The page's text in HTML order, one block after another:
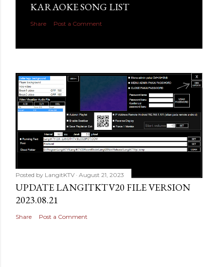
KARAOKE SONG LIST
Share Post a Comment
Posted by LangitKTV August 21, 2023
UPDATE LANGITKTV20 FILE VERSION
2023.08.21
Share Post a Comment